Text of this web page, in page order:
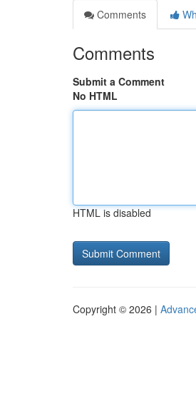
Comments
Comments
Submit a Comment
No HTML
HTML is disabled
Copyright © 2026 |